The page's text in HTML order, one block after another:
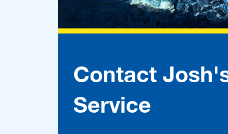
Contact
Service